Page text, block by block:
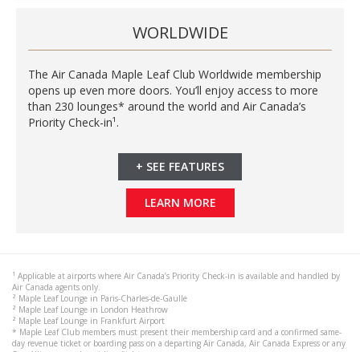
WORLDWIDE
The Air Canada Maple Leaf Club Worldwide membership
opens up even more doors. You’ll enjoy access to more
than 230 lounges* around the world and Air Canada’s
Priority Check-in¹.
+ SEE FEATURES
LEARN MORE
¹ Applicable at airports where Air Canada’s Priority Check-in is available and handled by
Air Canada agents only.
² Maple Leaf Lounge in Paris-Charles-de-Gaulle
² Maple Leaf Lounge in London Heathrow
² Maple Leaf Lounge in Frankfurt Airport
* Maple Leaf Club members must present their membership card and a confirmed same-
day revenue ticket or boarding pass on a departing Air Canada, Air Canada Express or any